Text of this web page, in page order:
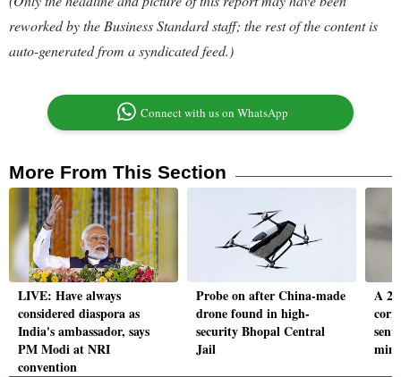
reworked by the Business Standard staff; the rest of the content is
auto-generated from a syndicated feed.)
Connect with us on WhatsApp
More From This Section
LIVE: Have always
considered diaspora as
India's ambassador, says
PM Modi at NRI
convention
Probe on after China-made
drone found in high-
security Bhopal Central
Jail
A